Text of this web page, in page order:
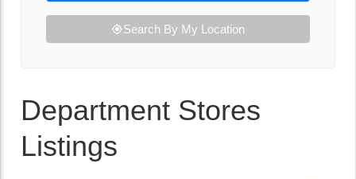
Search By My Location
Department Stores
Listings